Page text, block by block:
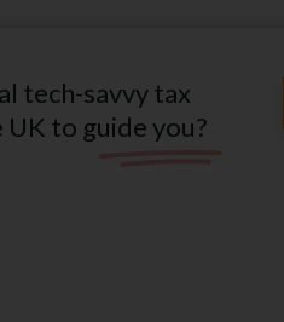
tech-savvy tax
to guide you?